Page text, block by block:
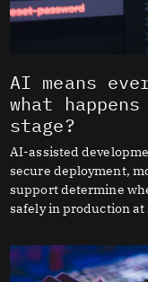
AI means
what
stage?
AI-assisted
secure deployment,
support determine
safely in production at